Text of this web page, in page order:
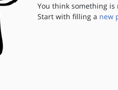
You think something is
Start with filling a new